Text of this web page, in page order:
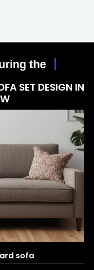
the |
SET DESIGN IN
sofa